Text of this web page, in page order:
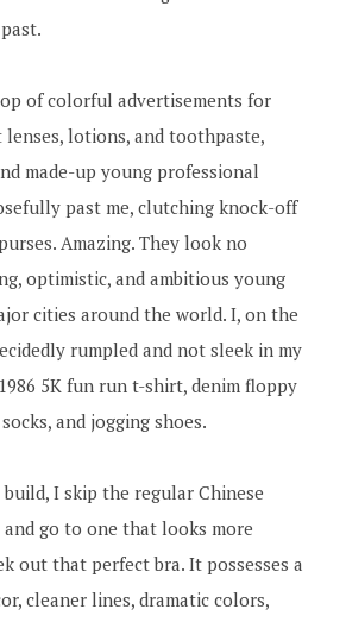
of colorful advertisements for
lenses, lotions, and toothpaste,
made-up young professional
past me, clutching knock-off
Amazing. They look no
optimistic, and ambitious young
cities around the world. I, on the
rumpled and not sleek in my
5K fun run t-shirt, denim floppy
and jogging shoes.
build, I skip the regular Chinese
go to one that looks more
out that perfect bra. It possesses a
cleaner lines, dramatic colors,